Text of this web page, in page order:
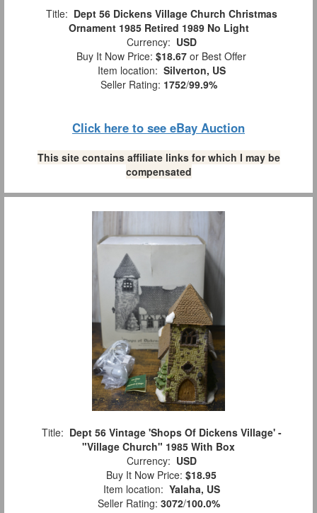
Title: Dept 56 Dickens Village Church Christmas
Ornament 1985 Retired 1989 No Light
Currency: USD
Buy It Now Price: $18.67 or Best Offer
Item location: Silverton, US
Seller Rating: 1752/99.9%
Click here to see eBay Auction
This site contains affiliate links for which I may be
compensated
Title: Dept 56 Vintage 'Shops Of Dickens Village' -
"Village Church" 1985 With Box
Currency: USD
Buy It Now Price: $18.95
Item location: Yalaha, US
Seller Rating: 3072/100.0%